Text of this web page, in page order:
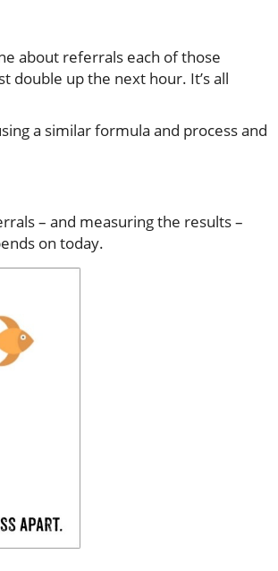
about referrals each of those
double up the next hour. It’s all
a similar formula and process and
– and measuring the results –
on today.